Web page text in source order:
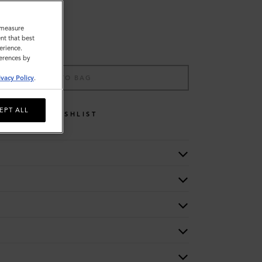
WISHLIST
that best
by
Policy.
ALL